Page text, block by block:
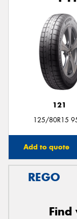
121
125/80R15
Add to quote
REGO
Send